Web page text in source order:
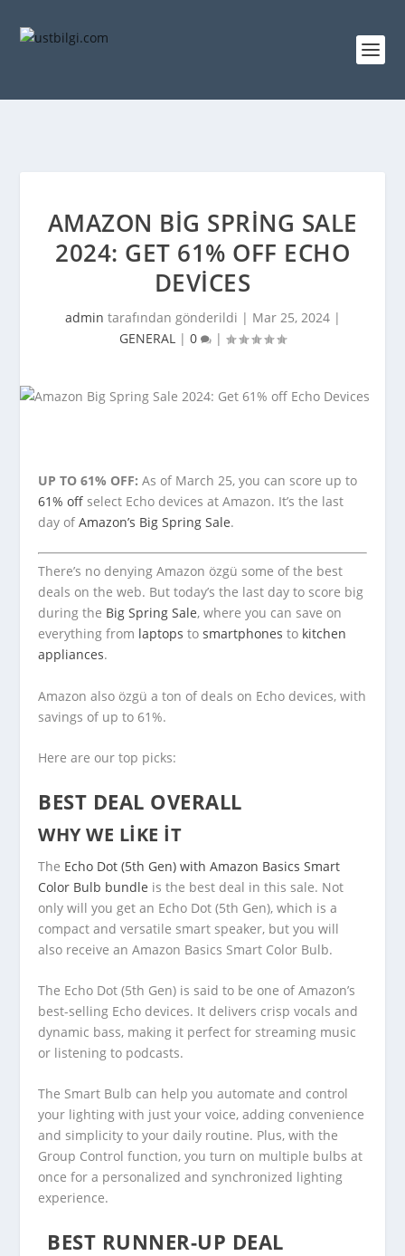
AMAZON BIG SPRING SALE
2024: GET 61% OFF ECHO
DEVICES
admin tarafından gönderildi | Mar 25, 2024|
GENERAL | 0 |
UP TO 61% OFF: As of March 25, you can score up to
61% off select Echo devices at Amazon. It’s the last
day ofAmazon’s Big Spring Sale.
There’s no denying Amazon özgü some of the best
deals on the web. But today’s the last day to score big
during the Big Spring Sale, where you can save on
everything from laptops tosmartphones to kitchen
appliances.
Amazon also özgü a ton of deals on Echo devices, with
savings of up to 61%.
Here are our top picks:
BEST DEAL OVERALL
WHY WE LIKE IT
The Echo Dot (5th Gen) with Amazon Basics Smart
Color Bulb bundle is the best deal in this sale. Not
only will you get an Echo Dot (5th Gen), which is a
compact and versatile smart speaker, but you will
also receive an Amazon Basics Smart Color Bulb.
The Echo Dot (5th Gen) is said to be one of Amazon’s
best-selling Echo devices. It delivers crisp vocals and
dynamic bass, making it perfect for streaming music
or listening to podcasts.
The Smart Bulb can help you automate and control
your lighting with just your voice, adding convenience
and simplicity to your daily routine. Plus, with the
Group Control function, you turn on multiple bulbs at
once for a personalized and synchronized lighting
experience.
BEST RUNNER-UP DEAL